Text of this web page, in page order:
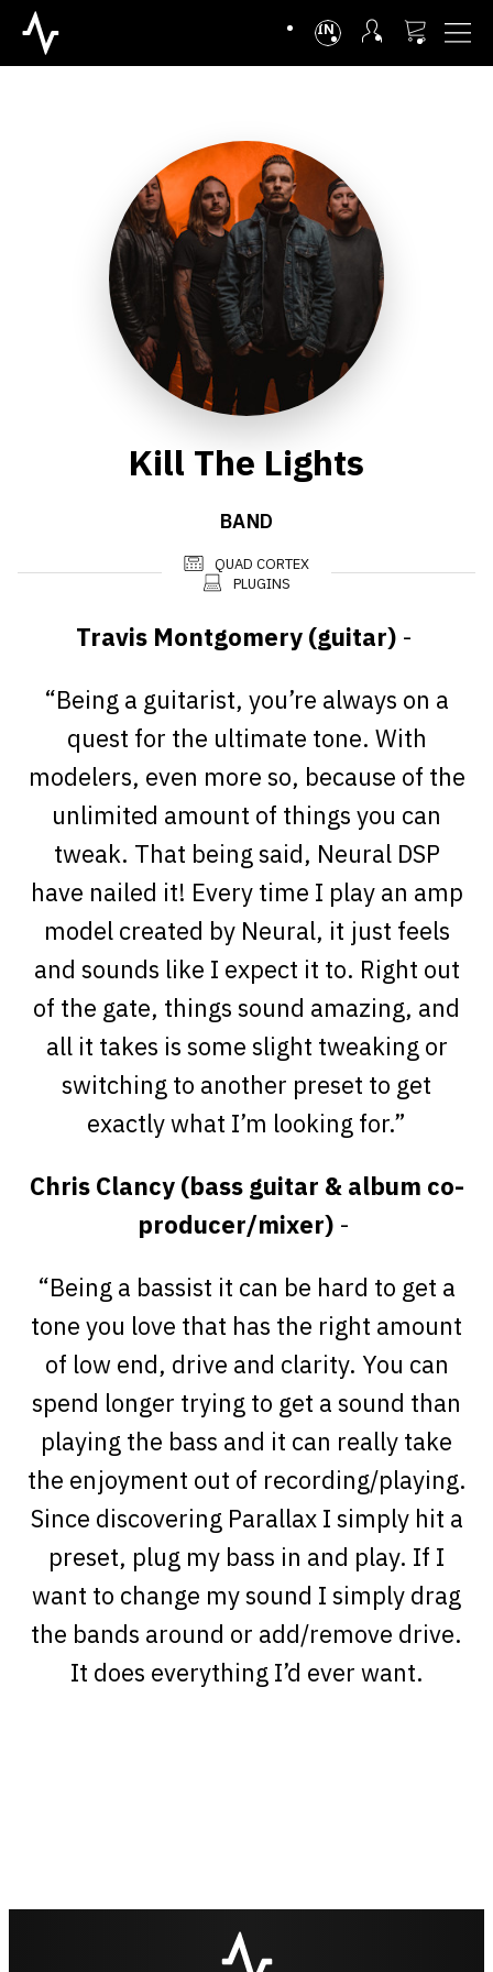
INTL
Kill The Lights
BAND
QUAD CORTEX
PLUGINS
Travis Montgomery (guitar)-
“Being a guitarist, you’re always on a
quest for the ultimate tone. With
modelers, even more so, because of the
unlimited amount of things you can
tweak. That being said, Neural DSP
have nailed it! Every time I play an amp
model created by Neural, it just feels
and sounds like I expect it to. Right out
of the gate, things sound amazing, and
all it takes is some slight tweaking or
switching to another preset to get
exactly what I’m looking for.”
Chris Clancy (bass guitar & album co-
producer/mixer) -
“Being a bassist it can be hard to get a
tone you love that has the right amount
of low end, drive and clarity. You can
spend longer trying to get a sound than
playing the bass and it can really take
the enjoyment out of recording/playing.
Since discovering Parallax I simply hit a
preset, plug my bass in and play. If I
want to change my sound I simply drag
the bands around or add/remove drive.
It does everything I’d ever want.